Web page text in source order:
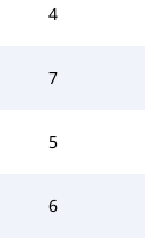
4
7
5
6